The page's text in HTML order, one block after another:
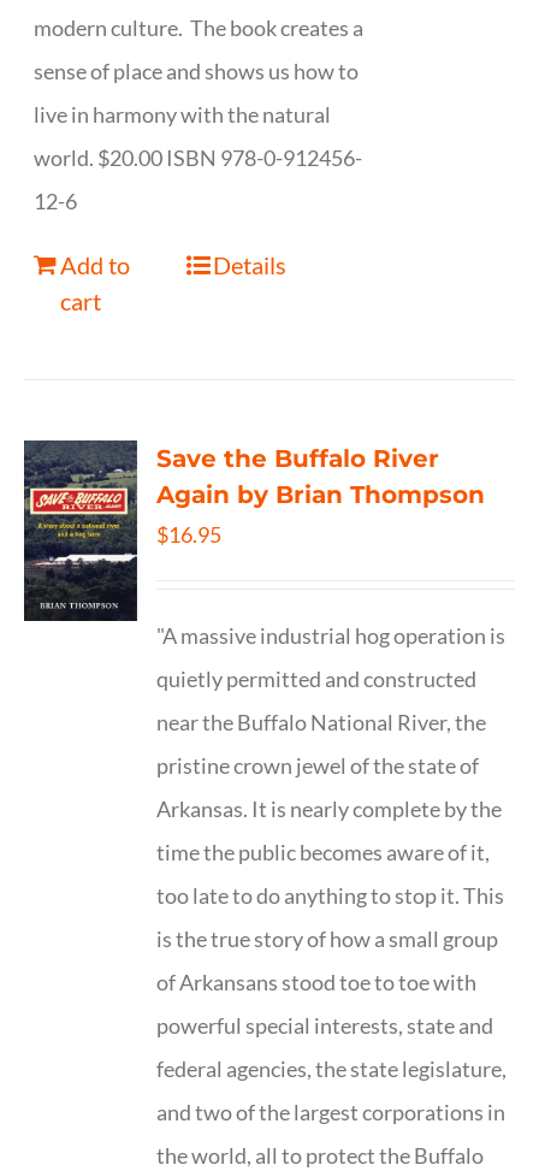
modern culture. The book creates a
sense of place and shows us how to
live in harmony with the natural
world. $20.00 ISBN 978-0-912456-
12-6
Add to
cart
Details
Save the Buffalo River
Again by Brian Thompson
$16.95
"A massive industrial hog operation is
quietly permitted and constructed
near the Buffalo National River, the
pristine crown jewel of the state of
Arkansas. It is nearly complete by the
time the public becomes aware of it,
too late to do anything to stop it. This
is the true story of how a small group
of Arkansans stood toe to toe with
powerful special interests, state and
federal agencies, the state legislature,
and two of the largest corporations in
the world, all to protect the Buffalo